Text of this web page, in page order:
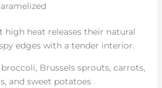
high heat releases their natural
edges with a tender interior.
Brussels sprouts, carrots,
and sweet potatoes